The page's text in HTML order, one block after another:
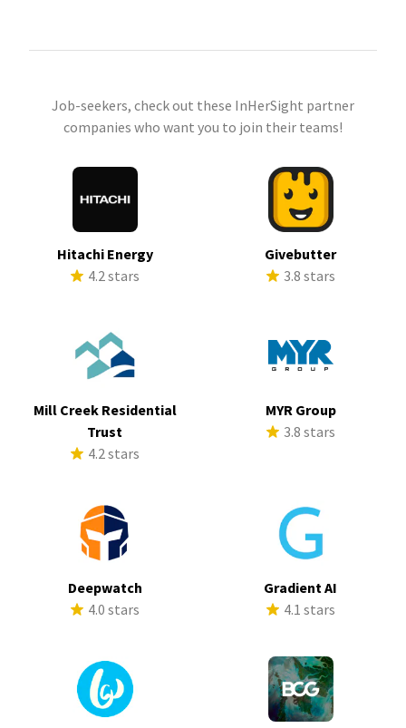
Job-seekers, check out these InHerSight partner
companies who want you to join their teams!
Hitachi Energy
4.2 stars
Givebutter
3.8 stars
Mill Creek Residential
Trust
4.2 stars
MYR Group
3.8 stars
Deepwatch
4.0 stars
Gradient AI
4.1 stars